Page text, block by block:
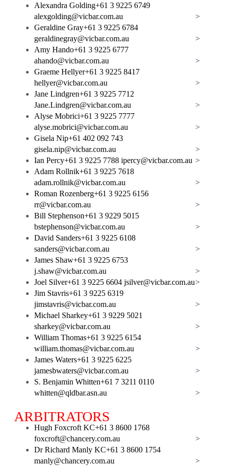
Alexandra Golding+61 3 9225 6749
alexgolding@vicbar.com.au
>
Geraldine Gray+61 3 9225 6784
geraldinegray@vicbar.com.au
>
Amy Hando+61 3 9225 6777
ahando@vicbar.com.au
>
Graeme Hellyer+61 3 9225 8417
hellyer@vicbar.com.au
>
Jane Lindgren+61 3 9225 7712
Jane.Lindgren@vicbar.com.au
>
Alyse Mobrici+61 3 9225 7777
alyse.mobrici@vicbar.com.au
>
Gisela Nip+61 402 092 743
gisela.nip@vicbar.com.au
>
Ian Percy+61 3 9225 7788 ipercy@vicbar.com.au >
Adam Rollnik+61 3 9225 7618
adam.rollnik@vicbar.com.au
>
Roman Rozenberg+61 3 9225 6156
rr@vicbar.com.au
>
Bill Stephenson+61 3 9229 5015
bstephenson@vicbar.com.au
>
David Sanders+61 3 9225 6108
sanders@vicbar.com.au
>
James Shaw+61 3 9225 6753
j.shaw@vicbar.com.au
>
Joel Silver+61 3 9225 6604 jsilver@vicbar.com.au>
Jim Stavris+61 3 9225 6319
jimstavris@vicbar.com.au
>
Michael Sharkey+61 3 9229 5021
sharkey@vicbar.com.au
>
William Thomas+61 3 9225 6154
william.thomas@vicbar.com.au
>
James Waters+61 3 9225 6225
jamesbwaters@vicbar.com.au
>
S. Benjamin Whitten+61 7 3211 0110
whitten@qldbar.asn.au
>
ARBITRATORS
Hugh Foxcroft KC+61 3 8600 1768
foxcroft@chancery.com.au
>
Dr Richard Manly KC+61 3 8600 1754
manly@chancery.com.au
>